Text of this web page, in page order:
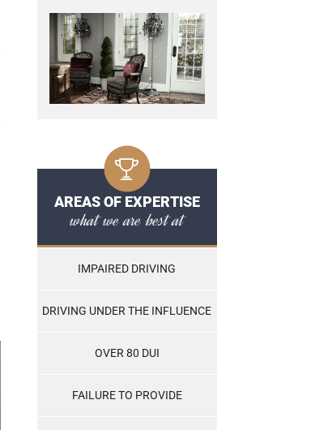
AREAS OF EXPERTISE
what we are best at
IMPAIRED DRIVING
DRIVING UNDER THE INFLUENCE
OVER 80 DUI
FAILURE TO PROVIDE